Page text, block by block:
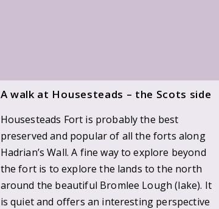
A walk at Housesteads – the Scots side
Housesteads Fort is probably the best
preserved and popular of all the forts along
Hadrian’s Wall. A fine way to explore beyond
the fort is to explore the lands to the north
around the beautiful Bromlee Lough (lake). It
is quiet and offers an interesting perspective